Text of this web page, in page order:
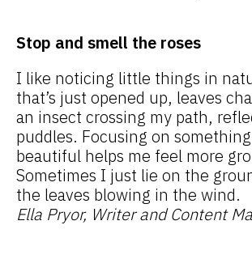
Stop and smell the roses
I like noticing little things in
that’s just opened up, leaves
an insect crossing my path,
puddles. Focusing on
beautiful helps me feel more
Sometimes I just lie on the
the leaves blowing in the wind.
Ella Pryor, Writer and Content